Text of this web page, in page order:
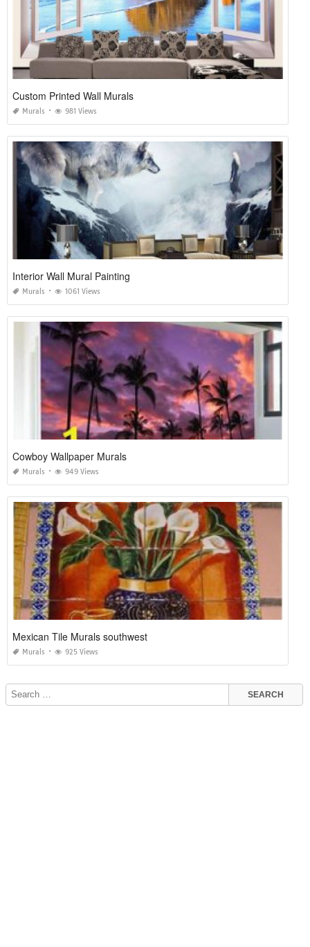
Custom Printed Wall Murals
Murals 981 Views
Interior Wall Mural Painting
Murals 1061 Views
Cowboy Wallpaper Murals
Murals 949 Views
Mexican Tile Murals southwest
Murals 925 Views